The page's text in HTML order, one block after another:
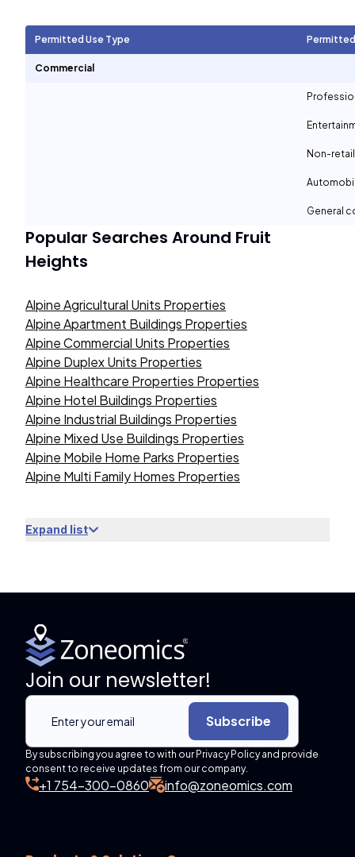
Permitted Use Type Permitted
Commercial
Non-
General
Popular Searches Around Fruit
Heights
Alpine Agricultural Units Properties
Alpine Apartment Buildings Properties
Alpine Commercial Units Properties
Alpine Duplex Units Properties
Alpine Healthcare Properties Properties
Alpine Hotel Buildings Properties
Alpine Industrial Buildings Properties
Alpine Mixed Use Buildings Properties
Alpine Mobile Home Parks Properties
Alpine Multi Family Homes Properties
Expand list
Join our newsletter!
Subscribe
By subscribing you agree to with our Privacy Policy and provide
consent to receive updates from our company.
+1 754-300-0860 info@zoneomics.com